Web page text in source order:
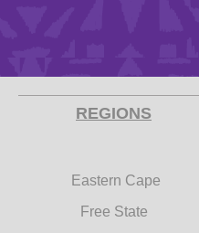
REGIONS
Eastern Cape
Free State